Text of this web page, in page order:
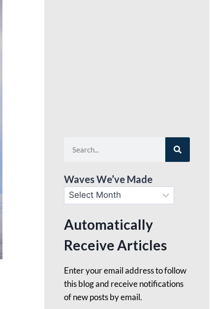
Waves We’ve Made
Automatically
Receive Articles
Enter your email address to follow
this blog and receive notifications
of new posts by email.